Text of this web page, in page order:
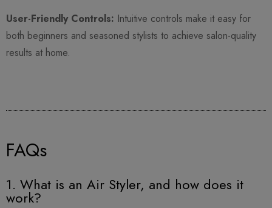
User-Friendly Controls: Intuitive controls make it easy for
both beginners and seasoned stylists to achieve salon-quality
results at home.
FAQs
1. What is an Air Styler, and how does it
work?